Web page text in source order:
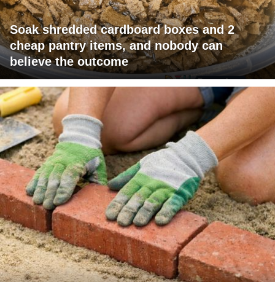
Soak shredded cardboard boxes and 2
cheap pantry items, and nobody can
believe the outcome